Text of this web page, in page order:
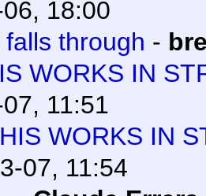
18:00
through -
WORKS IN
11:51
WORKS IN
07, 11:54